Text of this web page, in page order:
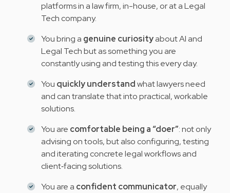
platforms in a law firm, in-house, or at a Legal
Tech company.
You bring a genuine curiosityabout AI and
Legal Tech but as something you are
constantly using and testing this every day.
You quickly understandwhat lawyers need
and can translate that into practical, workable
solutions.
You are comfortable being a “doer”: not only
advising on tools, but also configuring, testing
and iterating concrete legal workflows and
client‑facing solutions.
You are a confident communicator, equally